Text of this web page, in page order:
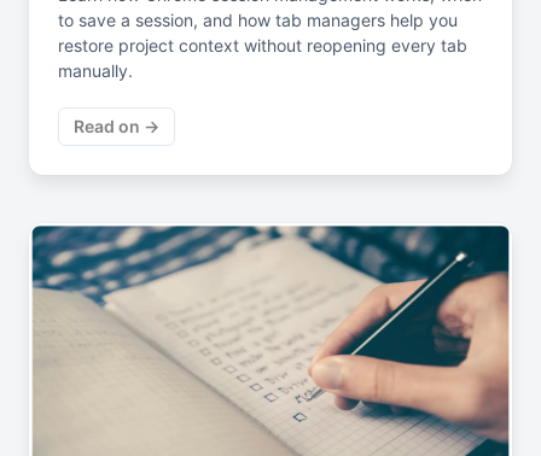
to save a session, and how tab managers help you
restore project context without reopening every tab
manually.
Read on →